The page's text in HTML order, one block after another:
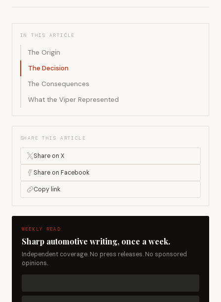
IN THIS ARTICLE
The Origin
The Decision
The Consequences
What the Viper Represented
SHARE THIS ARTICLE
Share on X
Share on Facebook
Copy link
WEEKLY READ
Sharp automotive writing, once a week.
Independent coverage. No press releases. No sponsored
opinions.